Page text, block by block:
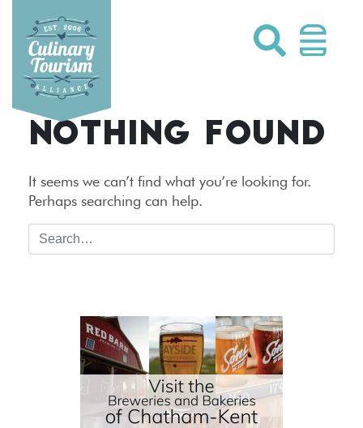
content
NOTHING FOUND
It seems we can’t find what you’re looking for.
Perhaps searching can help.